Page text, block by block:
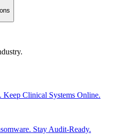
Keep Clinical Systems Online.
Stay Audit-Ready.